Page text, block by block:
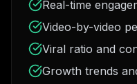
Real-time
Video-by-video
Viral ratio and
Growth trends